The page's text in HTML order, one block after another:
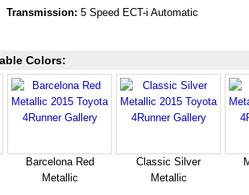
Transmission: 5 Speed ECT-i Automatic
Colors:
Barcelona Red
Metallic
Classic Silver
Metallic